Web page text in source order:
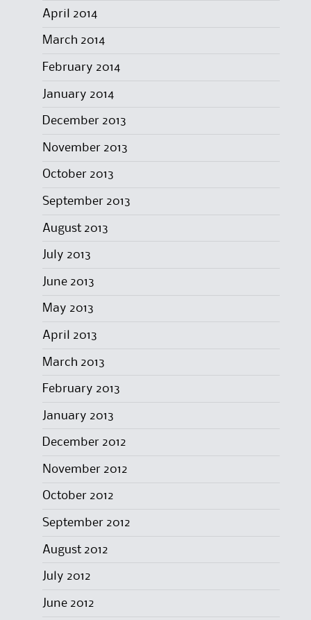
April 2014
March 2014
February 2014
January 2014
December 2013
November 2013
October 2013
September 2013
August 2013
July 2013
June 2013
May 2013
April 2013
March 2013
February 2013
January 2013
December 2012
November 2012
October 2012
September 2012
August 2012
July 2012
June 2012